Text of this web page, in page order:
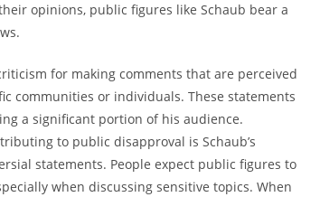
opinions, public figures like Schaub bear a
for making ⁢comments that are perceived⁤
communities or individuals. These statements
a significant portion of ‌his⁢ audience.
to public ‍disapproval is Schaub’s
statements. ‍People⁢ expect public ⁣figures to
when discussing sensitive topics. ⁣When